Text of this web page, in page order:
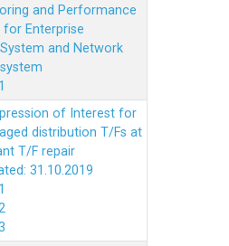
and Performance
Enterprise
and Network
of Interest for
distribution T/Fs at
T/F repair
31.10.2019